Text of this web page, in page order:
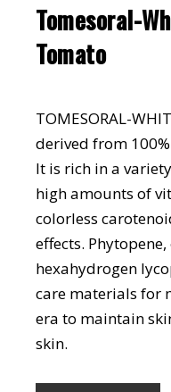
Tomesoral-
Tomato
TOMESORAL-
derived from
It is rich in a
high amounts of
colorless
effects.
hexahydrogen
care materials for
era to maintain
skin.